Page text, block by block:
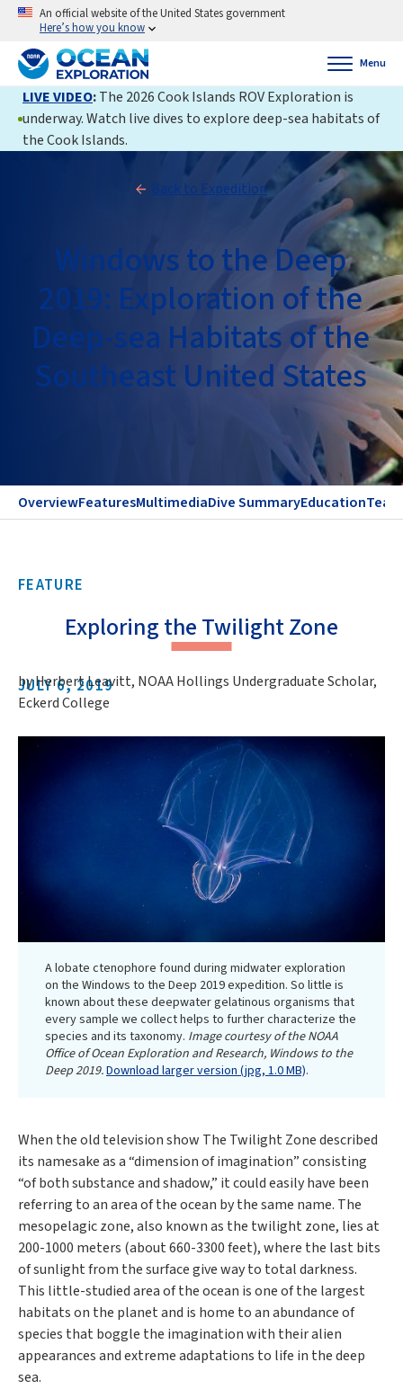
An official website of the United States government
Here’s how you know
Menu
LIVE VIDEO:The 2026 Cook Islands ROV Exploration is
underway. Watch live dives to explore deep-sea habitats of
the Cook Islands.
Back to Expedition
Windows to the Deep
2019: Exploration of the
Deep-sea Habitats of the
Southeast United States
OverviewFeaturesMultimediaDive SummaryEducationTeam
FEATURE
Exploring the Twilight Zone
JULY 6, 2019
by Herbert Leavitt, NOAA Hollings Undergraduate Scholar,
Eckerd College
A lobate ctenophore found during midwater exploration
on the Windows to the Deep 2019 expedition. So little is
known about these deepwater gelatinous organisms that
every sample we collect helps to further characterize the
species and its taxonomy. Image courtesy of the NOAA
Office of Ocean Exploration and Research, Windows to the
Deep 2019.Download larger version (jpg, 1.0 MB).
When the old television show The Twilight Zone described
its namesake as a “dimension of imagination” consisting
“of both substance and shadow,” it could easily have been
referring to an area of the ocean by the same name. The
mesopelagic zone, also known as the twilight zone, lies at
200-1000 meters (about 660-3300 feet), where the last bits
of sunlight from the surface give way to total darkness.
This little-studied area of the ocean is one of the largest
habitats on the planet and is home to an abundance of
species that boggle the imagination with their alien
appearances and extreme adaptations to life in the deep
sea.